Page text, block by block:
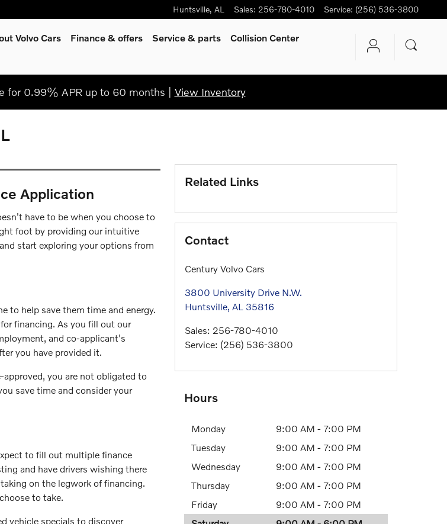
Huntsville, AL Sales: 256-780-4010 Service: (256) 536-3800
Volvo Cars Finance & offers Service & parts
Collision Center
for 0.99% APR up to 60 months | View Inventory
Application
have to be when you choose to
foot by providing our intuitive
start exploring your options from
to help save them time and energy.
financing. As you fill out our
and co-applicant's
you have provided it.
you are not obligated to
save time and consider your
to fill out multiple finance
and have drivers wishing there
on the legwork of financing.
to take.
vehicle specials to discover
Related Links
Contact
Century Volvo Cars
3800 University Drive N.W.
Huntsville, AL 35816
Sales: 256-780-4010
Service: (256) 536-3800
Hours
Monday
9:00 AM - 7:00 PM
Tuesday
9:00 AM - 7:00 PM
Wednesday
9:00 AM - 7:00 PM
Thursday
9:00 AM - 7:00 PM
Friday
9:00 AM - 7:00 PM